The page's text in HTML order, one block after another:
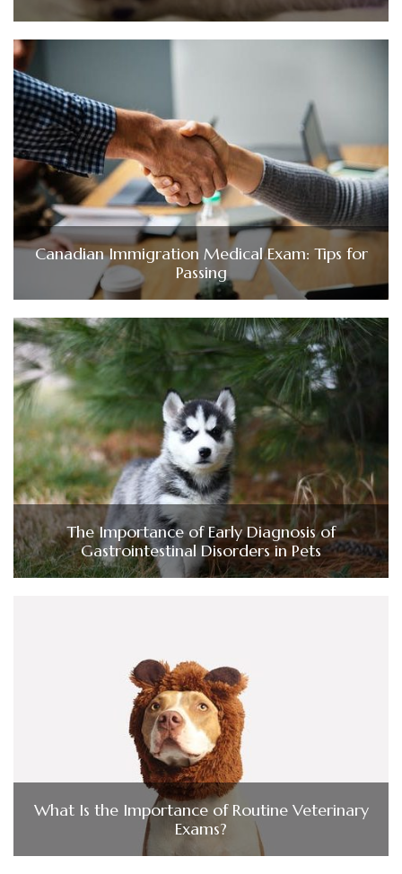
Canadian Immigration Medical Exam: Tips for
Passing
The Importance of Early Diagnosis of
Gastrointestinal Disorders in Pets
What Is the Importance of Routine Veterinary
Exams?